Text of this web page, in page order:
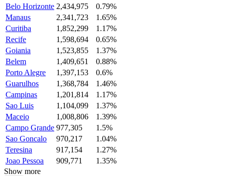
Belo Horizonte 2,434,975
0.79%
Manaus
2,341,723
1.65%
Curitiba
1,852,299
1.17%
Recife
1,598,694
0.65%
Goiania
1,523,855
1.37%
Belem
1,409,651
0.88%
Porto Alegre
1,397,153
0.6%
Guarulhos
1,368,784
1.46%
Campinas
1,201,814
1.17%
Sao Luis
1,104,099
1.37%
Maceio
1,008,806
1.39%
Campo Grande 977,305
1.5%
Sao Goncalo
970,217
1.04%
Teresina
917,154
1.27%
Joao Pessoa
909,771
1.35%
Show more